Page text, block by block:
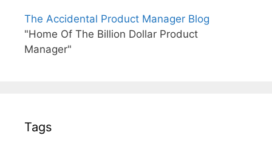
The Accidental Product Manager Blog
"Home Of The Billion Dollar Product
Manager"
Tags